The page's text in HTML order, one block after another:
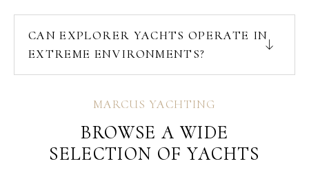
CAN EXPLORER YACHTS OPERATE IN
EXTREME ENVIRONMENTS?
MARCUS YACHTING
BROWSE A WIDE
SELECTION OF YACHTS